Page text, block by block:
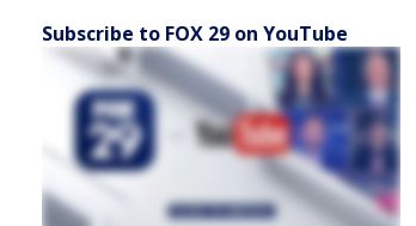
Subscribe to FOX 29 on YouTube